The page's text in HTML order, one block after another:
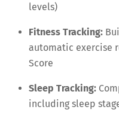
levels)
Fitness Tracking:
automatic exercise
Score
Sleep Tracking:
including sleep